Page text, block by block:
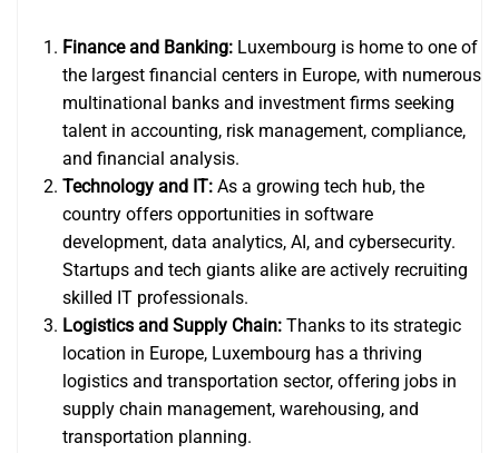
Finance and Banking: Luxembourg is home to one of
the largest financial centers in Europe, with numerous
multinational banks and investment firms seeking
talent in accounting, risk management, compliance,
and financial analysis.
Technology and IT: As a growing tech hub, the
country offers opportunities in software
development, data analytics, AI, and cybersecurity.
Startups and tech giants alike are actively recruiting
skilled IT professionals.
Logistics and Supply Chain: Thanks to its strategic
location in Europe, Luxembourg has a thriving
logistics and transportation sector, offering jobs in
supply chain management, warehousing, and
transportation planning.